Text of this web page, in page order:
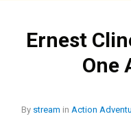
Ernest
One
By stream in Action